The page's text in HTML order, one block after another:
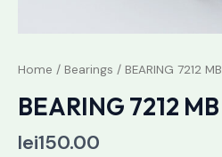
Home / Bearings / BEARING 7212 MB
BEARING 7212 MB
lei150.00